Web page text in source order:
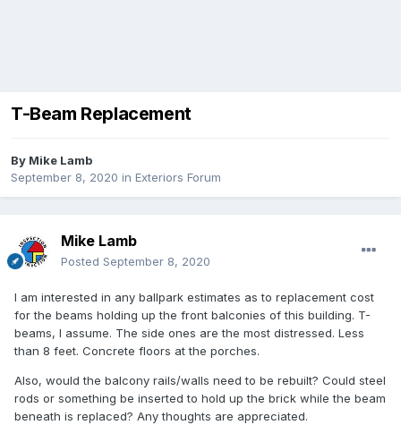
T-Beam Replacement
By Mike Lamb
September 8, 2020 in Exteriors Forum
Mike Lamb
Posted September 8, 2020
I am interested in any ballpark estimates as to replacement cost
for the beams holding up the front balconies of this building. T-
beams, I assume. The side ones are the most distressed. Less
than 8 feet. Concrete floors at the porches.
Also, would the balcony rails/walls need to be rebuilt? Could steel
rods or something be inserted to hold up the brick while the beam
beneath is replaced? Any thoughts are appreciated.